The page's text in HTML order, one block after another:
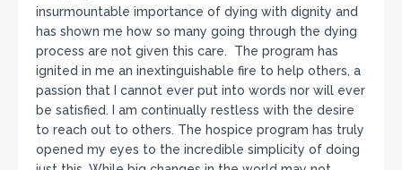
insurmountable importance of dying with dignity and
has shown me how so many going through the dying
process are not given this care. The program has
ignited in me an inextinguishable fire to help others, a
passion that I cannot ever put into words nor will ever
be satisfied. I am continually restless with the desire
to reach out to others. The hospice program has truly
opened my eyes to the incredible simplicity of doing